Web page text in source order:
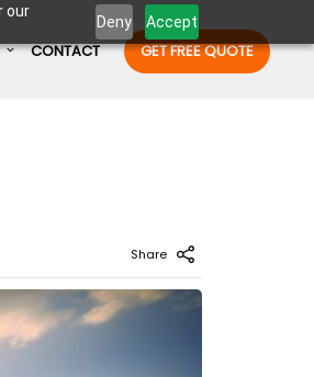
our
Deny Accept
CONTACT GET FREE QUOTE
Share